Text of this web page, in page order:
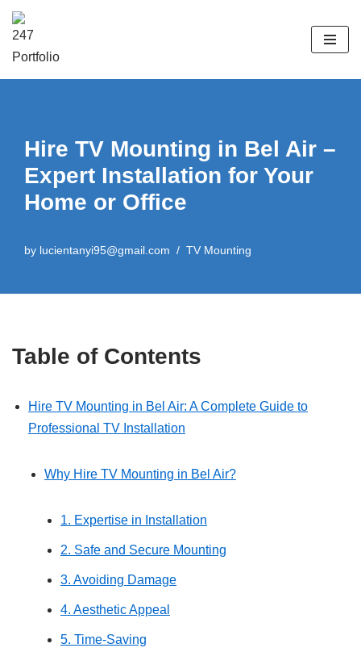
Hire TV Mounting in Bel Air –
Expert Installation for Your
Home or Office
by lucientanyi95@gmail.com TV Mounting
Table of Contents
Hire TV Mounting in Bel Air: A Complete Guide to
Professional TV Installation
Why Hire TV Mounting in Bel Air?
1. Expertise in Installation
2. Safe and Secure Mounting
3. Avoiding Damage
4. Aesthetic Appeal
5. Time-Saving